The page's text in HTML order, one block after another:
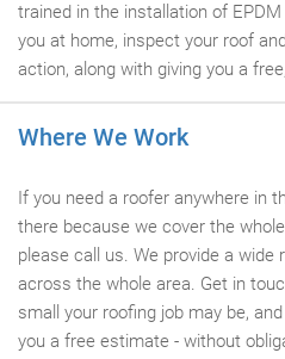
trained in the installation of
you at home, inspect your roof
action, along with giving you a
Where We Work
If you need a roofer anywhere in
there because we cover the
please call us. We provide a wide
across the whole area. Get in
small your roofing job may be,
you a free estimate - without